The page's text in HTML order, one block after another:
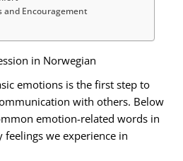
and Encouragement
in Norwegian
emotions is the first step to
with others. Below
emotion-related words in
feelings we experience in